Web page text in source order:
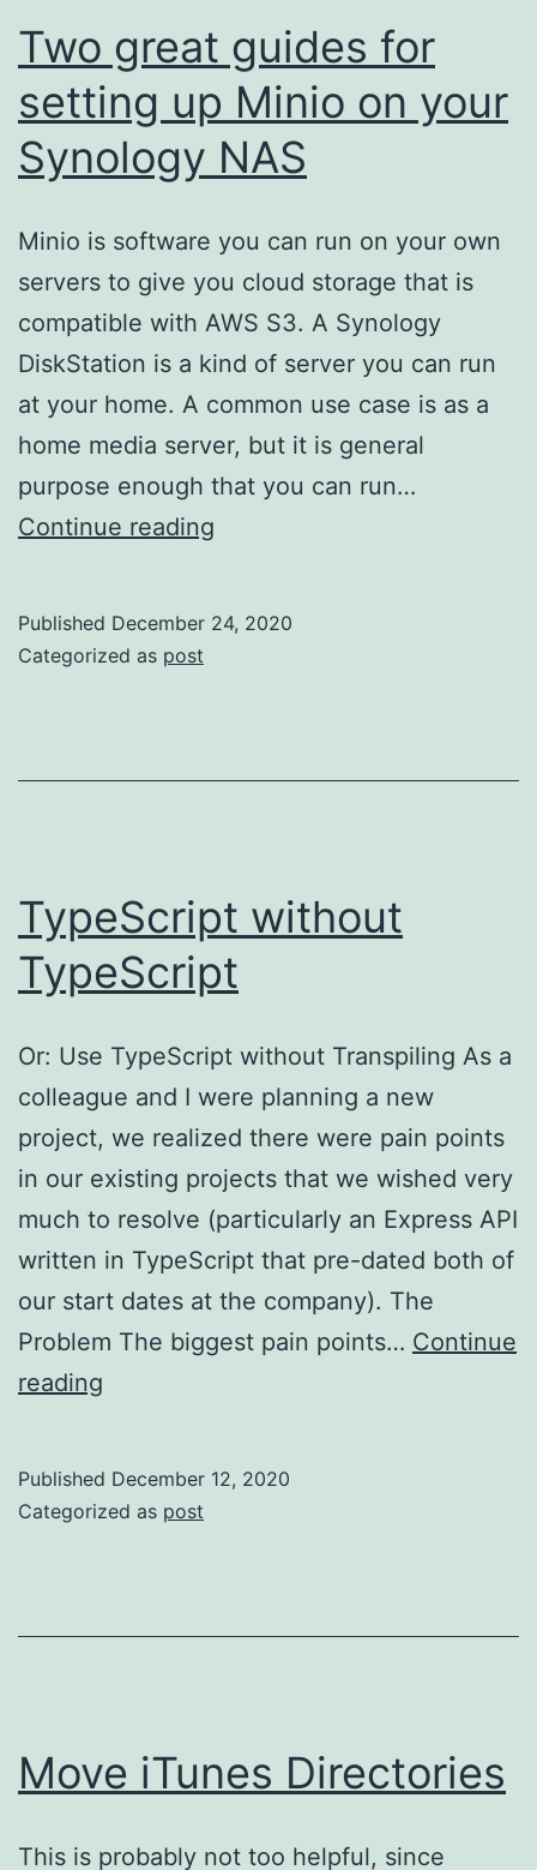
Two great guides for
setting up Minio on your
Synology NAS
Minio is software you can run on your own
servers to give you cloud storage that is
compatible with AWS S3. A Synology
DiskStation is a kind of server you can run
at your home. A common use case is as a
home media server, but it is general
purpose enough that you can run…
Continue reading
NAS
Published December 24, 2020
Categorized as post
TypeScript without
TypeScript
Or: Use TypeScript without Transpiling As a
colleague and I were planning a new
project, we realized there were pain points
in our existing projects that we wished very
much to resolve (particularly an Express API
written in TypeScript that pre-dated both of
our start dates at the company). The
Problem The biggest pain points… Continue
reading
Published December 12, 2020
Categorized as post
Move iTunes Directories
This is probably not too helpful, since